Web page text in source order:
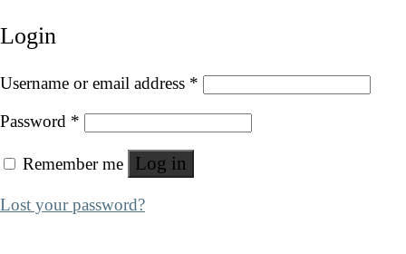
Login
Username or email address *
Password *
Remember me Log in
Lost your password?